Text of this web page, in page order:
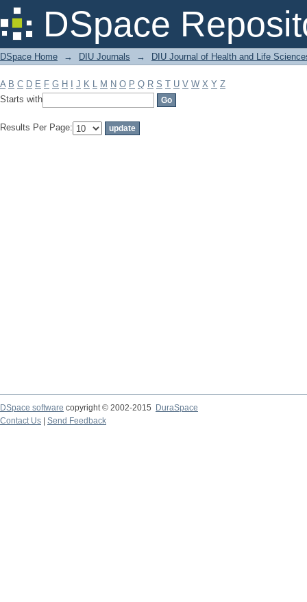
DSpace
Filter by: Subject
DSpace Home → DIU Journals → DIU Journal of Health and Life
A B C D E F G H J K L M N O P Q R S T U V W X Y Z
Starts with
Results Per Page:
DSpace software copyright © 2002-2015
DuraSpace
Contact Us
Send Feedback